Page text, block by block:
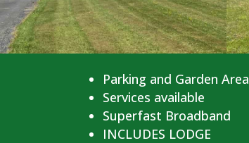
Parking and Garden Area
Services available
Superfast Broadband
INCLUDES LODGE